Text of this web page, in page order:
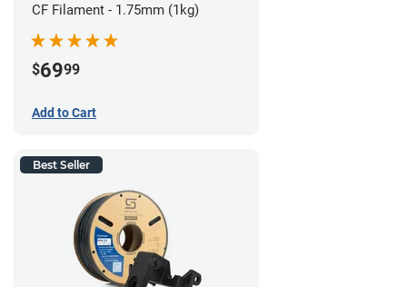
CF Filament - 1.75mm (1kg)
$6999
Add to Cart
Best Seller